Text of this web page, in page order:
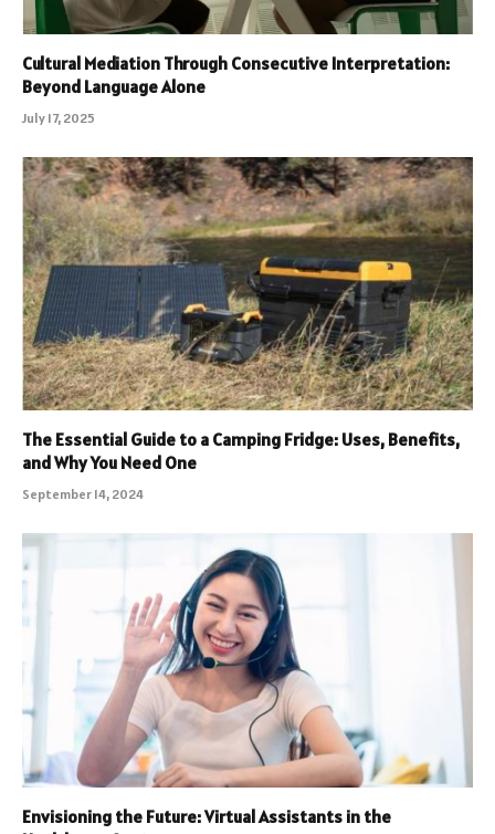
Cultural Mediation Through Consecutive Interpretation:
Beyond Language Alone
July 17, 2025
The Essential Guide to a Camping Fridge: Uses, Benefits,
and Why You Need One
September 14, 2024
Envisioning the Future: Virtual Assistants in the